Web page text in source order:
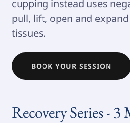
cupping instead uses
pull, lift, open and
tissues.
BOOK YOUR SESSION
Recovery Series - 3